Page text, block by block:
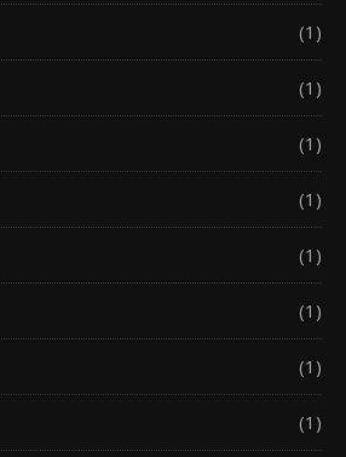
(1)
(1)
(1)
(1)
(1)
(1)
(1)
(1)